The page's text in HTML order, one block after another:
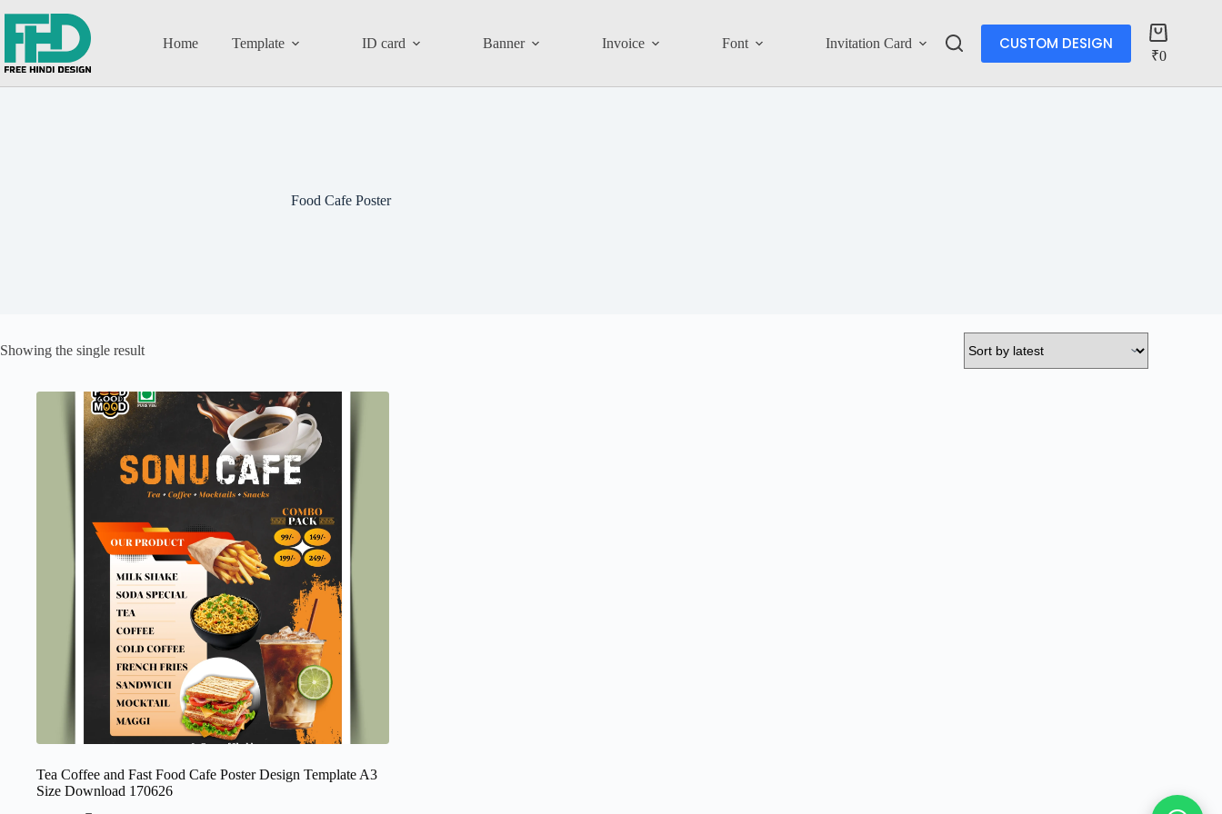
Home Template ID card Banner Invoice Font Invitation Card Account
CUSTOM DESIGN
₹0
Food Cafe Poster
Showing the single result
Tea Coffee and Fast Food Cafe Poster Design Template A3
Size Download 170626